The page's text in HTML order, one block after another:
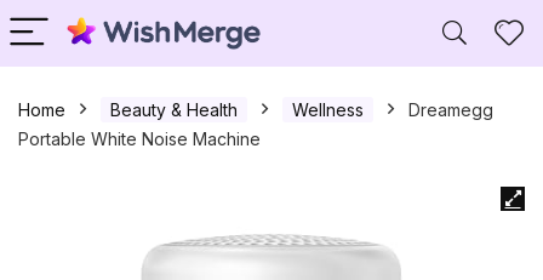
Home Beauty & Health Wellness
Dreamegg
Portable White Noise Machine